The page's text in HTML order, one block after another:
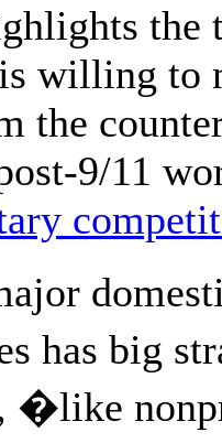
the
willing to
the
9/11
has big
�like